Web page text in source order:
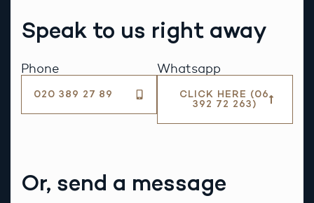
Speak to us right away
Phone
020 389 27 89
Whatsapp
CLICK HERE (06
392 72 263)
Or, send a message